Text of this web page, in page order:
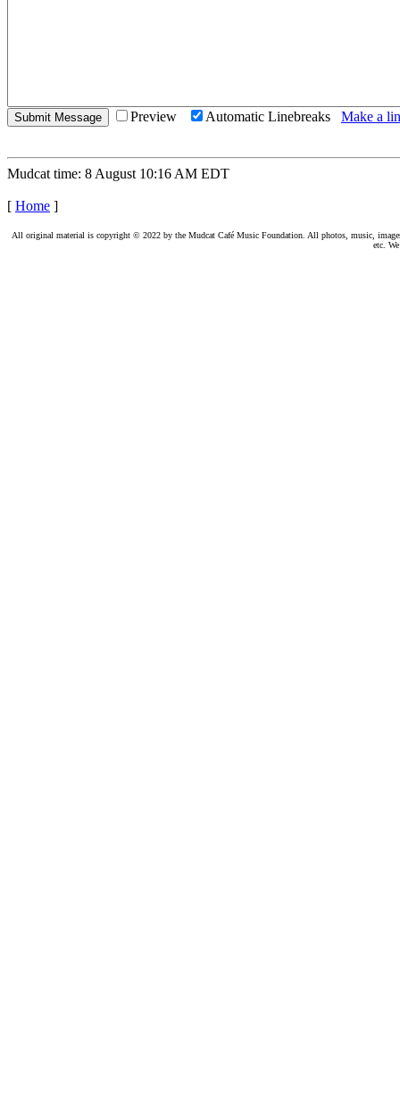
Preview Automatic Linebreaks Make a
Mudcat time: 8 August 10:16 AM EDT
[ Home ]
All original material is copyright © 2022 by the Mudcat Café Music Foundation. All photos, music,
etc.